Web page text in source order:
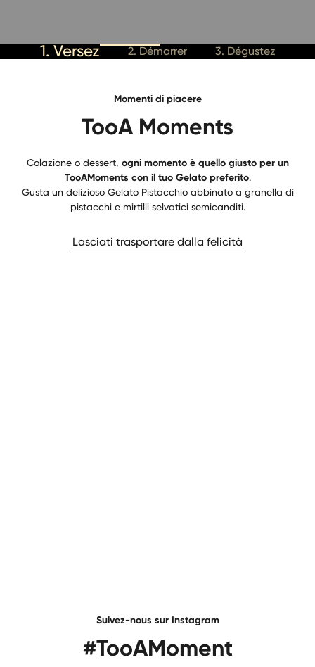
1. Versez 2. Démarrer 3. Dégustez
Momenti di piacere
TooA Moments
Colazione o dessert, ogni momento è quello giusto per un
TooAMoments con il tuo Gelato preferito.
Gusta un delizioso Gelato Pistacchio abbinato a granella di
pistacchi e mirtilli selvatici semicanditi.
Lasciati trasportare dalla felicità
Suivez-nous sur Instagram
#TooAMoment